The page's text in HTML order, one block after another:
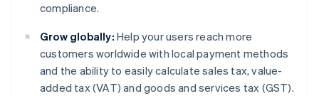
compliance.
Grow globally: Help your users reach more
customers worldwide with local payment methods
and the ability to easily calculate sales tax, value-
added tax (VAT) and goods and services tax (GST).